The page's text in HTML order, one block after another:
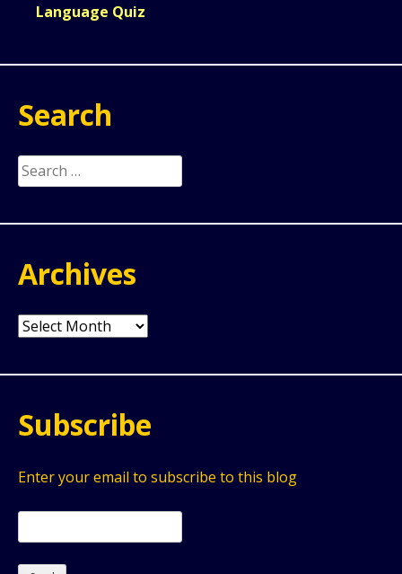
Language Quiz
Search
Search
for:
Archives
Archives
Subscribe
Enter your email to subscribe to this blog